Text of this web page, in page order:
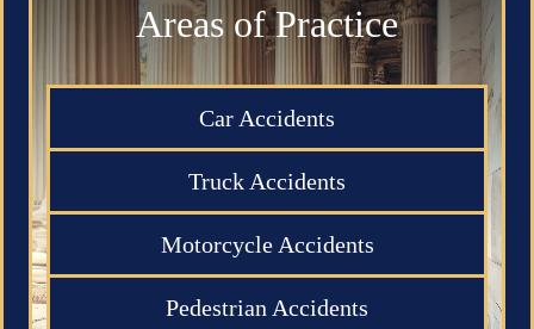
Areas of Practice
Car Accidents
Truck Accidents
Motorcycle Accidents
Pedestrian Accidents